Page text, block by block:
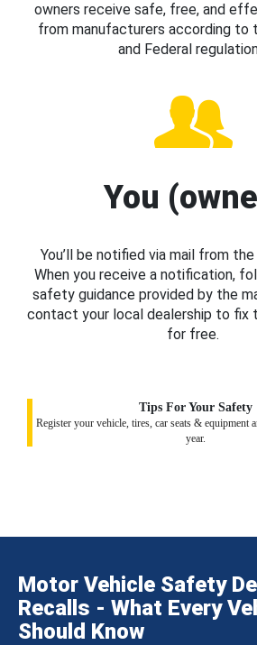
owners receive safe, free, and
from manufacturers according to
and Federal
You
You’ll be notified via mail from
When you receive a notification,
safety guidance provided by the
contact your local dealership to fix
for free.
Tips For Your Safety
Register your vehicle, tires, car seats & equipment
year.
Motor Vehicle Safety
Recalls - What Every
Should Know